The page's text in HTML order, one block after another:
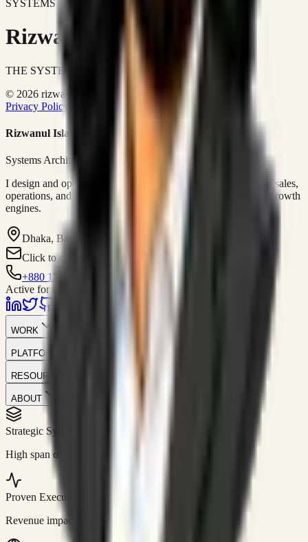
SYSTEMS DON'T JUST IMPROVE BUSINESSES.
Rizwanul Islam Afraim
THE SYSTEMS ARCHITECT
© 2026 rizwanulafraim.com. All rights reserved.
Privacy Policy
Terms of Use Cookie Policy
Rizwanul Islam Afraim
Systems Architect • GTM Ops
I design and operate business systems that connect marketing, sales,
operations, and digital execution into measurable, automated growth
engines.
Dhaka, Bangladesh
Click to contact
+880 1751-299259
Active for consulting
WORK
PLATFORM
RESOURCES
ABOUT
Strategic Systems
High span of control and lean operations.
Proven Execution
Revenue impact enabled for clients globally.